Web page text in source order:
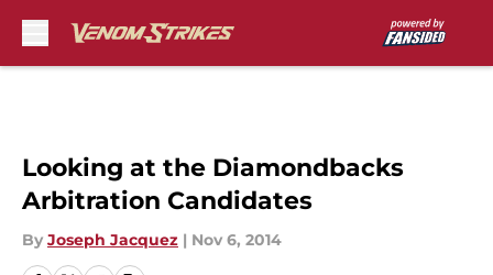
Looking at the Diamondbacks
Arbitration Candidates
By Joseph Jacquez | Nov 6, 2014